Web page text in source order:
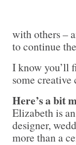
with others –
to continue
I know you’ll
some
Here’s a bit
Elizabeth is
designer,
more than a